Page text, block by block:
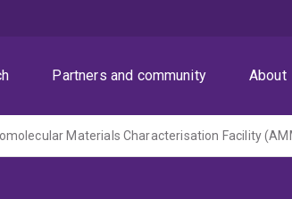
Partners and community About